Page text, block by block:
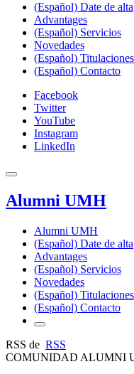
(Español) Date de alta
Advantages
(Español) Servicios
Novedades
(Español) Titulaciones
(Español) Contacto
Facebook
Twitter
YouTube
Instagram
LinkedIn
Alumni UMH
Alumni UMH
(Español) Date de alta
Advantages
(Español) Servicios
Novedades
(Español) Titulaciones
(Español) Contacto
RSS de RSS
COMUNIDAD ALUMNI